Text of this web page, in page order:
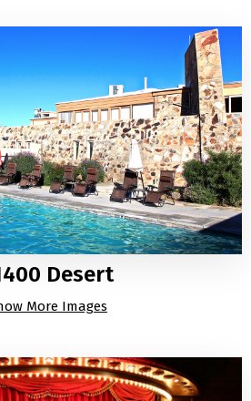
Desert
More Images